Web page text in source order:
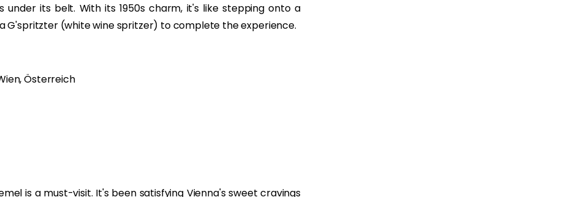
its belt. With its 1950s charm, it's like stepping onto a
G'spritzter (white wine spritzer) to complete the experience.
Österreich
is a must-visit. It's been satisfying Vienna's sweet cravings